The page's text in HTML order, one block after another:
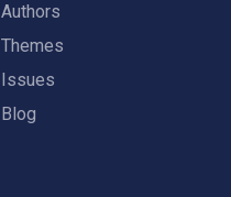
Authors
Themes
Issues
Blog